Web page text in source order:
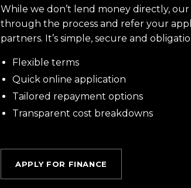
While we don’t lend money directly,
through the process and refer your
partners. It’s simple, secure and
Flexible terms
Quick online application
Tailored repayment options
Transparent cost breakdowns
APPLY FOR FINANCE